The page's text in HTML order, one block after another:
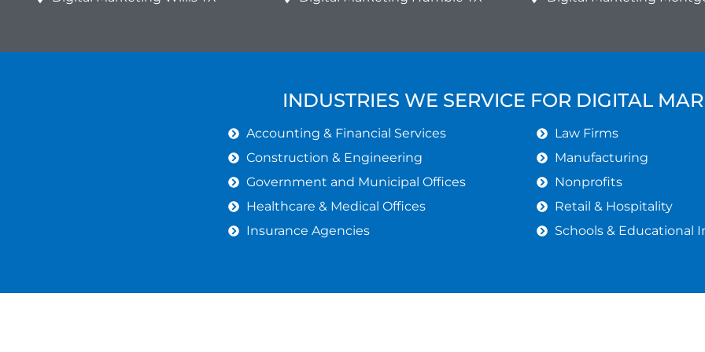
INDUSTRIES WE SERVICE FOR DIGITAL
Accounting & Financial Services
Construction & Engineering
Government and Municipal Offices
Healthcare & Medical Offices
Insurance Agencies
Law Firms
Manufacturing
Nonprofits
Retail & Hospitality
Schools & Educational